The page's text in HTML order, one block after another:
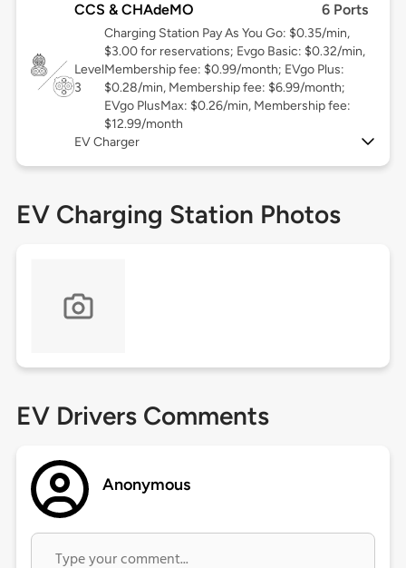
CCS & CHAdeMO 6 Ports
Level
3
Charging Station Pay As You Go: $0.35/min,
$3.00 for reservations; Evgo Basic: $0.32/min,
Membership fee: $0.99/month; EVgo Plus:
$0.28/min, Membership fee: $6.99/month;
EVgo PlusMax: $0.26/min, Membership fee:
$12.99/month
EV Charger
EV Charging Station Photos
EV Drivers Comments
Anonymous